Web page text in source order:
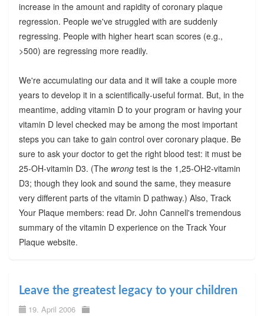
increase in the amount and rapidity of coronary plaque
regression. People we've struggled with are suddenly
regressing. People with higher heart scan scores (e.g.,
>500) are regressing more readily.
We're accumulating our data and it will take a couple more
years to develop it in a scientifically-useful format. But, in the
meantime, adding vitamin D to your program or having your
vitamin D level checked may be among the most important
steps you can take to gain control over coronary plaque. Be
sure to ask your doctor to get the right blood test: it must be
25-OH-vitamin D3. (The wrongtest is the 1,25-OH2-vitamin
D3; though they look and sound the same, they measure
very different parts of the vitamin D pathway.) Also, Track
Your Plaque members: read Dr. John Cannell's tremendous
summary of the vitamin D experience on the Track Your
Plaque website.
Leave the greatest legacy to your children
19. April 2006